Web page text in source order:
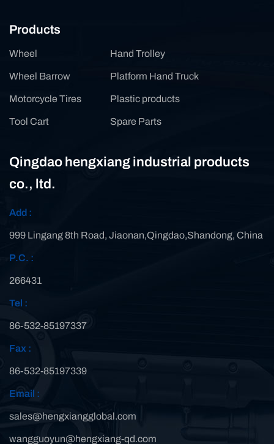
Products
Wheel
Wheel Barrow
Motorcycle Tires
Tool Cart
Hand Trolley
Platform Hand Truck
Plastic products
Spare Parts
Qingdao hengxiang industrial products
co., ltd.
Add :
999 Lingang 8th Road, Jiaonan,Qingdao,Shandong, China
P.C. :
266431
Tel :
86-532-85197337
Fax :
86-532-85197339
Email :
sales@hengxiangglobal.com
wangguoyun@hengxiang-qd.com